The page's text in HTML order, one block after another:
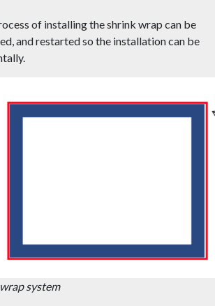
of installing the shrink wrap can be
and restarted so the installation can be
system